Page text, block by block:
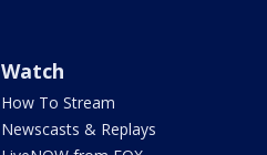
Watch
How To Stream
Newscasts & Replays